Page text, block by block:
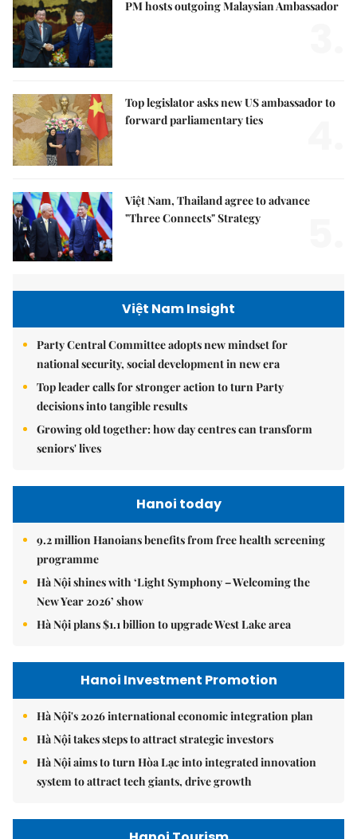
PM hosts outgoing Malaysian Ambassador
Top legislator asks new US ambassador to
forward parliamentary ties
Việt Nam, Thailand agree to advance
"Three Connects" Strategy
Việt Nam Insight
Party Central Committee adopts new mindset for
national security, social development in new era
Top leader calls for stronger action to turn Party
decisions into tangible results
Growing old together: how day centres can transform
seniors' lives
Hanoi today
9.2 million Hanoians benefits from free health screening
programme
Hà Nội shines with ‘Light Symphony – Welcoming the
New Year 2026’ show
Hà Nội plans $1.1 billion to upgrade West Lake area
Hanoi Investment Promotion
Hà Nội's 2026 international economic integration plan
Hà Nội takes steps to attract strategic investors
Hà Nội aims to turn Hòa Lạc into integrated innovation
system to attract tech giants, drive growth